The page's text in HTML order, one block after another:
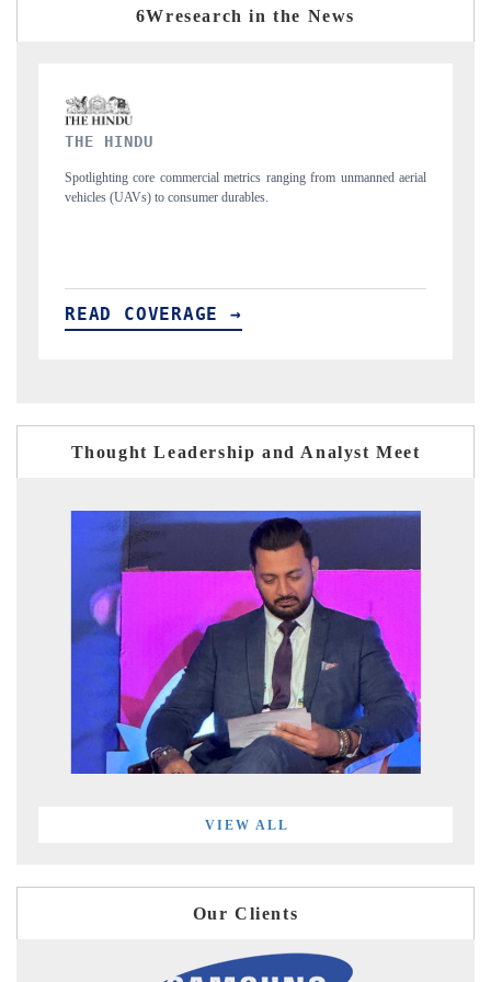
6Wresearch in the News
FINANCIAL EXPRESS
Anchoring quarterly reviews on cross-border real estate tech and
structural hardware manufacturing.
READ COVERAGE →
Thought Leadership and Analyst Meet
VIEW ALL
Our Clients